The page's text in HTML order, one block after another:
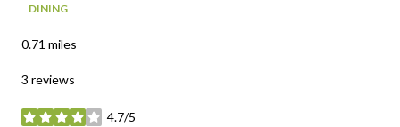
DINING
0.71 miles
3 reviews
4.7/5
stars